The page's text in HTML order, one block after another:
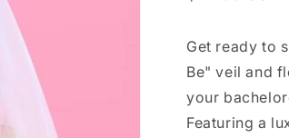
Get ready to
Be" veil and
your
Featuring a